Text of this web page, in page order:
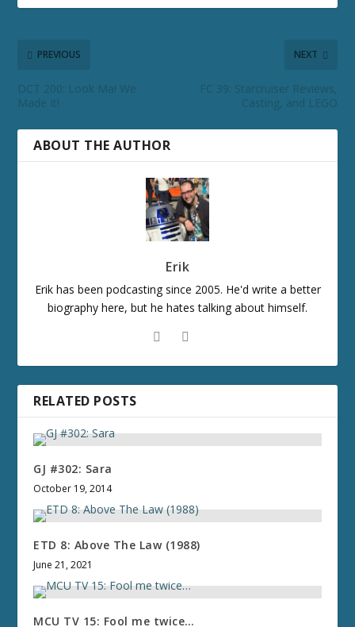
PREVIOUS
DCT 200: Look Ma! We
Made It!
NEXT
FC 39: Starcruiser Reviews,
Casting, and LEGO
ABOUT THE AUTHOR
Erik
Erik has been podcasting since 2005. He'd write a better
biography here, but he hates talking about himself.
RELATED POSTS
GJ #302: Sara
October 19, 2014
ETD 8: Above The Law (1988)
June 21, 2021
MCU TV 15: Fool me twice…